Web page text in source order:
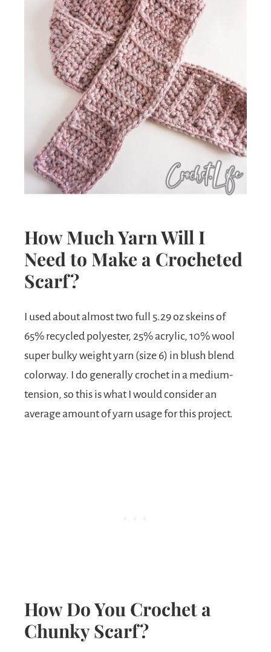
How Much Yarn Will I
Need to Make a Crocheted
Scarf?
I used about almost two full 5.29 oz skeins of
65% recycled polyester, 25% acrylic, 10% wool
super bulky weight yarn (size 6) in blush blend
colorway. I do generally crochet in a medium-
tension, so this is what I would consider an
average amount of yarn usage for this project.
How Do You Crochet a
Chunky Scarf?